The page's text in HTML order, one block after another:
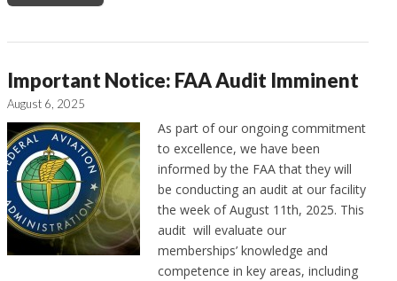
Important Notice: FAA Audit Imminent
August 6, 2025
As part of our ongoing commitment
to excellence, we have been
informed by the FAA that they will
be conducting an audit at our facility
the week of August 11th, 2025. This
audit will evaluate our
memberships’ knowledge and
competence in key areas, including